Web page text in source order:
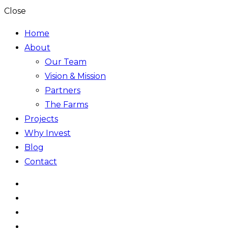
Close
Home
About
Our Team
Vision & Mission
Partners
The Farms
Projects
Why Invest
Blog
Contact